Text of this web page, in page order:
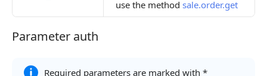
use the method sale.order.get
Parameter auth
Parameter auth
Required parameters are marked with *